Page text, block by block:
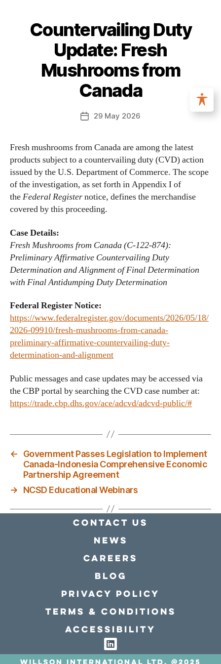
Countervailing Duty
Update: Fresh
Mushrooms from
Canada
29 May 2026
Fresh mushrooms from Canada are among the latest
products subject to a countervailing duty (CVD) action
issued by the U.S. Department of Commerce. The scope
of the investigation, as set forth in Appendix I of
theFederal Registernotice, defines the merchandise
covered by this proceeding.
Case Details:
Fresh Mushrooms from Canada (C-122-874):
Preliminary Affirmative Countervailing Duty
Determination and Alignment of Final Determination
with Final Antidumping Duty Determination
Federal Register Notice:
https://www.federalregister.gov/documents/2026/05/18/
2026-09910/fresh-mushrooms-from-canada-
preliminary-affirmative-countervailing-duty-
determination-and-alignment
Public messages and case updates may be accessed via
the CBP portal by searching the CVD case number at:
https://trade.cbp.dhs.gov/ace/adcvd/adcvd-public/#
←
Government Passes Legislation to Implement
Canada-Indonesia Comprehensive Economic
Partnership Agreement
→
NCSD Educational Webinars
Contact Us
news
Careers
Blog
Privacy policy
Terms & conditions
Accessibility
Willson International LTD. @2025